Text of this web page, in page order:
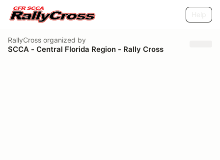
RallyCross organized by
SCCA - Central Florida Region - Rally Cross